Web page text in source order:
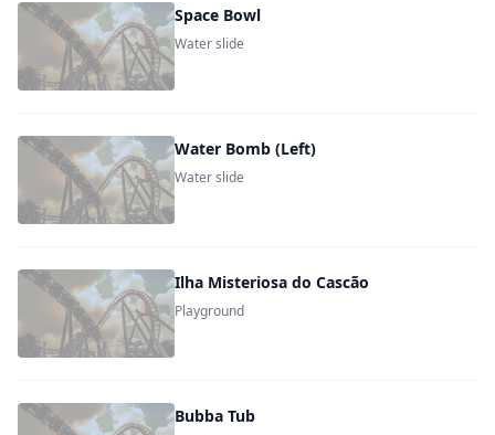
Space Bowl
Water slide
Water Bomb (Left)
Water slide
Ilha Misteriosa do Cascão
Playground
Bubba Tub